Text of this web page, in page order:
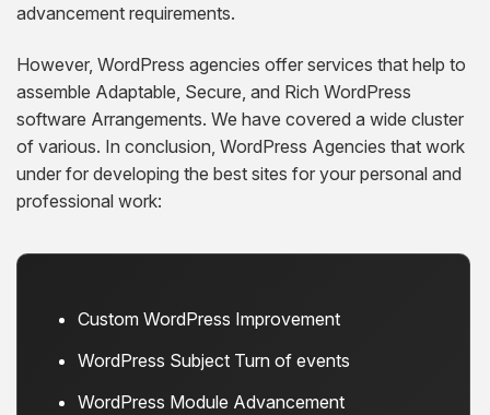
advancement requirements.
However, WordPress agencies offer services that help to
assemble Adaptable, Secure, and Rich WordPress
software Arrangements. We have covered a wide cluster
of various. In conclusion, WordPress Agencies that work
under for developing the best sites for your personal and
professional work:
Custom WordPress Improvement
WordPress Subject Turn of events
WordPress Module Advancement